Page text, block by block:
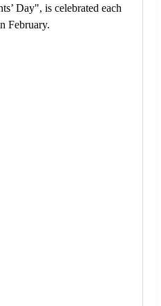
Day", is celebrated each
February.